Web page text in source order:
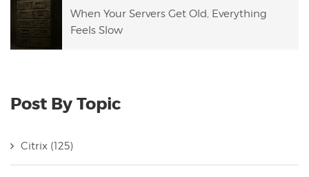
When Your Servers Get Old, Everything
Feels Slow
Post By Topic
Citrix (125)